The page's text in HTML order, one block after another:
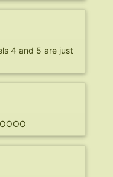
4 and 5 are just